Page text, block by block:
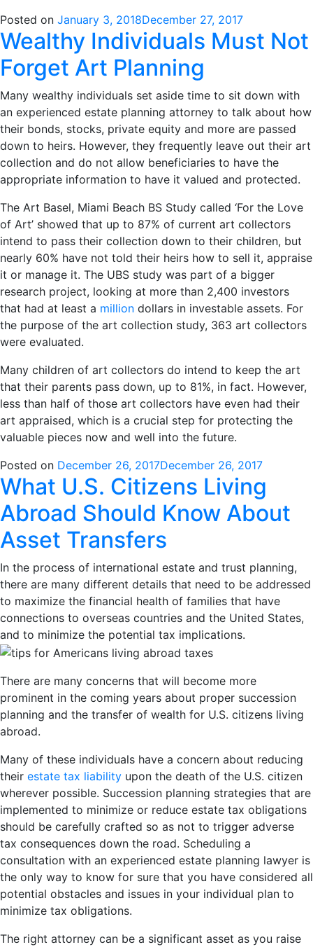
Posted on January 3, 2018December 27, 2017
Wealthy Individuals Must Not
Forget Art Planning
Many wealthy individuals set aside time to sit down with
an experienced estate planning attorney to talk about how
their bonds, stocks, private equity and more are passed
down to heirs. However, they frequently leave out their art
collection and do not allow beneficiaries to have the
appropriate information to have it valued and protected.
The Art Basel, Miami Beach BS Study called ‘For the Love
of Art’ showed that up to 87% of current art collectors
intend to pass their collection down to their children, but
nearly 60% have not told their heirs how to sell it, appraise
it or manage it. The UBS study was part of a bigger
research project, looking at more than 2,400 investors
that had at least a million dollars in investable assets. For
the purpose of the art collection study, 363 art collectors
were evaluated.
Many children of art collectors do intend to keep the art
that their parents pass down, up to 81%, in fact. However,
less than half of those art collectors have even had their
art appraised, which is a crucial step for protecting the
valuable pieces now and well into the future.
Posted on December 26, 2017December 26, 2017
What U.S. Citizens Living
Abroad Should Know About
Asset Transfers
In the process of international estate and trust planning,
there are many different details that need to be addressed
to maximize the financial health of families that have
connections to overseas countries and the United States,
and to minimize the potential tax implications.
There are many concerns that will become more
prominent in the coming years about proper succession
planning and the transfer of wealth for U.S. citizens living
abroad.
Many of these individuals have a concern about reducing
their estate tax liability upon the death of the U.S. citizen
wherever possible. Succession planning strategies that are
implemented to minimize or reduce estate tax obligations
should be carefully crafted so as not to trigger adverse
tax consequences down the road. Scheduling a
consultation with an experienced estate planning lawyer is
the only way to know for sure that you have considered all
potential obstacles and issues in your individual plan to
minimize tax obligations.
The right attorney can be a significant asset as you raise